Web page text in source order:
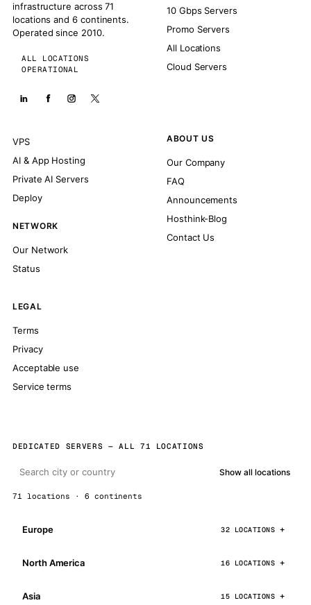
infrastructure across 71
locations and 6 continents.
Operated since 2010.
ALL LOCATIONS
OPERATIONAL
10 Gbps Servers
Promo Servers
All Locations
Cloud Servers
VPS
AI & App Hosting
Private AI Servers
Deploy
NETWORK
Our Network
Status
ABOUT US
Our Company
FAQ
Announcements
Hosthink-Blog
Contact Us
LEGAL
Terms
Privacy
Acceptable use
Service terms
DEDICATED SERVERS — ALL 71 LOCATIONS
Show all locations
71 locations · 6 continents
Europe 32 LOCATIONS
North America 16 LOCATIONS
Asia 15 LOCATIONS